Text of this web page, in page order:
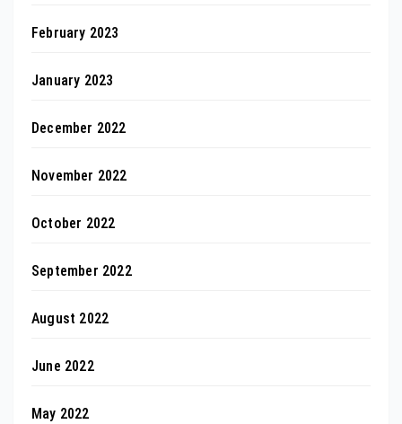
February 2023
January 2023
December 2022
November 2022
October 2022
September 2022
August 2022
June 2022
May 2022